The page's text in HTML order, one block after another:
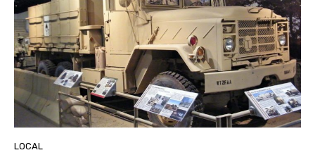
LOCAL